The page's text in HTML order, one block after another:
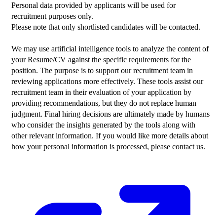
Personal data provided by applicants will be used for
recruitment purposes only.
Please note that only shortlisted candidates will be contacted.
We may use artificial intelligence tools to analyze the content of
your Resume/CV against the specific requirements for the
position. The purpose is to support our recruitment team in
reviewing applications more effectively. These tools assist our
recruitment team in their evaluation of your application by
providing recommendations, but they do not replace human
judgment. Final hiring decisions are ultimately made by humans
who consider the insights generated by the tools along with
other relevant information. If you would like more details about
how your personal information is processed, please contact us.